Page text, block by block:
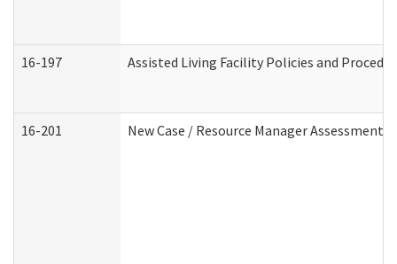
16-197 Assisted Living Facility Policies and
16-201 New Case / Resource Manager